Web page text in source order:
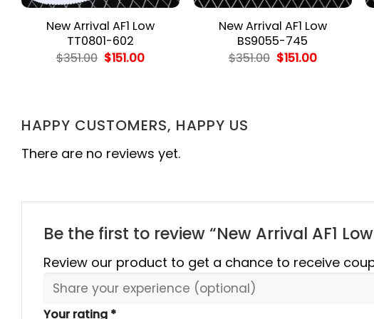
New Arrival AF1 Low
TT0801-602
$351.00 Original
price
$151.00Current
New Arrival AF1 Low
BS9055-745
$351.00 Original
price
$151.00Current
HAPPY CUSTOMERS, HAPPY US
There are no reviews yet.
Be the first to review “New Arrival AF1
Review our product to get a chance to receive
Your rating *